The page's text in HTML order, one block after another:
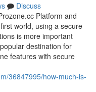
Discuss
Platform and
world, using a secure
is more important
destination for
features with secure
36847995/how-much-is-